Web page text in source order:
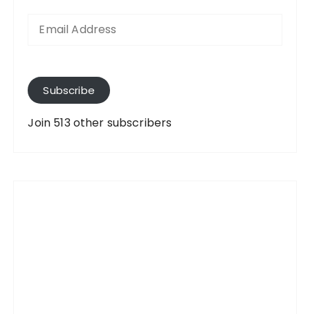
A
d
d
Subscribe
Join 513 other subscribers